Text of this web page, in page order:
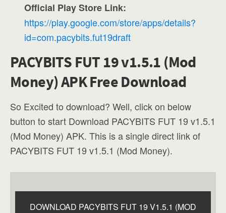
Official Play Store Link:
https://play.google.com/store/apps/details?
id=com.pacybits.fut19draft
PACYBITS FUT 19 v1.5.1 (Mod
Money) APK Free Download
So Excited to download? Well, click on below
button to start Download PACYBITS FUT 19 v1.5.1
(Mod Money) APK. This is a single direct link of
PACYBITS FUT 19 v1.5.1 (Mod Money).
DOWNLOAD PACYBITS FUT 19 V1.5.1 (MOD